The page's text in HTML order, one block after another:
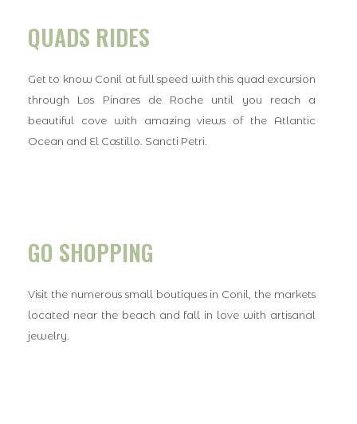
QUADS RIDES
Get to know Conil at full speed with this quad excursion
through Los Pinares de Roche until you reach a
beautiful cove with amazing views of the Atlantic
Ocean and El Castillo. Sancti Petri.
GO SHOPPING
Visit the numerous small boutiques in Conil, the markets
located near the beach and fall in love with artisanal
jewelry.